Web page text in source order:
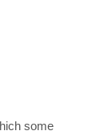
some